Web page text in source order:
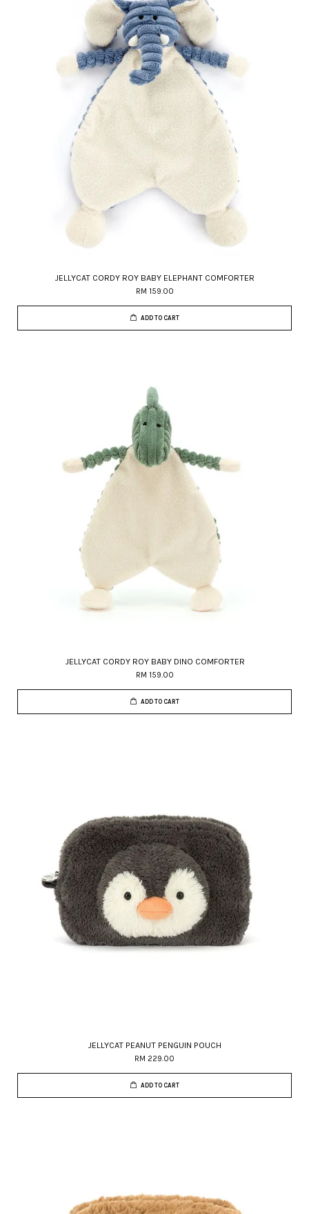
JELLYCAT CORDY ROY BABY ELEPHANT COMFORTER
RM 159.00
ADD TO CART
JELLYCAT CORDY ROY BABY DINO COMFORTER
RM 159.00
ADD TO CART
JELLYCAT PEANUT PENGUIN POUCH
RM 229.00
ADD TO CART